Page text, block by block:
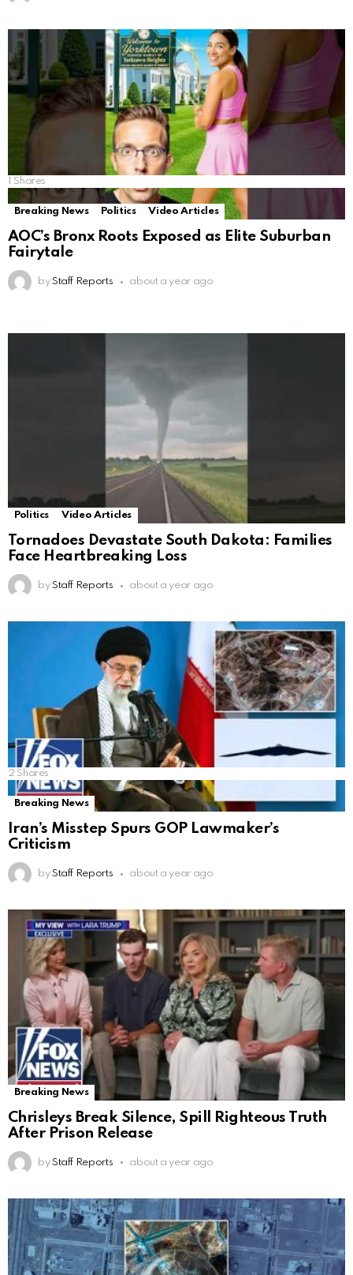
Shares
Breaking News Politics Video Articles
AOC’s Bronx Roots Exposed as Elite Suburban
Fairytale
by Staff Reports about a year ago
Politics Video Articles
Tornadoes Devastate South Dakota: Families
Face Heartbreaking Loss
by Staff Reports about a year ago
2 Shares
Breaking News
Iran’s Misstep Spurs GOP Lawmaker’s
Criticism
by Staff Reports about a year ago
Breaking News
Chrisleys Break Silence, Spill Righteous Truth
After Prison Release
by Staff Reports about a year ago